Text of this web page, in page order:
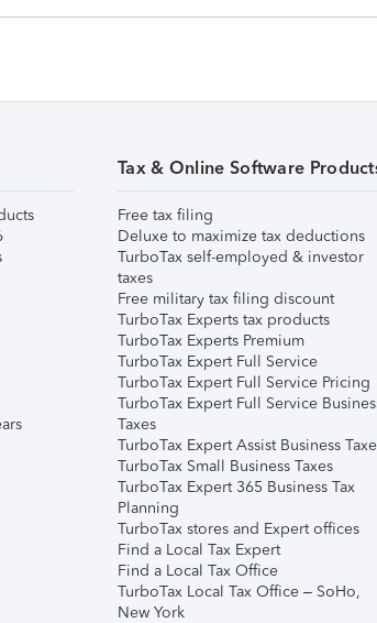
Tax & Online Software
Free tax filing
Deluxe to maximize tax deductions
TurboTax self-employed & investor
taxes
Free military tax filing discount
TurboTax Experts tax products
TurboTax Experts Premium
TurboTax Expert Full Service
TurboTax Expert Full Service Pricing
TurboTax Expert Full Service
Taxes
TurboTax Expert Assist Business
TurboTax Small Business Taxes
TurboTax Expert 365 Business Tax
Planning
TurboTax stores and Expert offices
Find a Local Tax Expert
Find a Local Tax Office
TurboTax Local Tax Office – SoHo,
New York